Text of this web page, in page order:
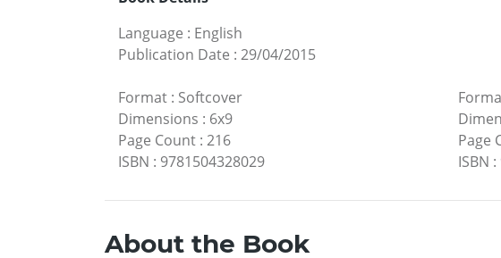
Language : English
Publication Date : 29/04/2015
Format : Softcover
Dimensions : 6x9
Page Count : 216
ISBN : 9781504328029
Page
ISBN :
About the Book